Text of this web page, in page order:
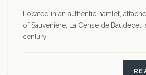
Located in an authentic hamlet,
of Sauvenière, La Cense de Baudecet
century…